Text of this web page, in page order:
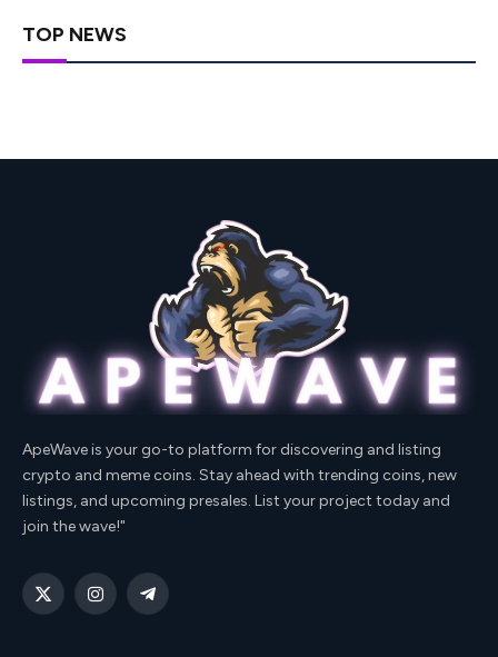
TOP NEWS
ApeWave is your go-to platform for discovering and listing
crypto and meme coins. Stay ahead with trending coins, new
listings, and upcoming presales. List your project today and
join the wave!"
X
InstagramTelegram